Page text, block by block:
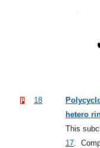
18
hetero
This
17